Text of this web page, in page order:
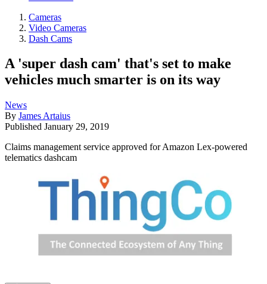
Cameras
Video Cameras
Dash Cams
A 'super dash cam' that's set to make
vehicles much smarter is on its way
News
By James Artaius
Published January 29, 2019
Claims management service approved for Amazon Lex-powered
telematics dashcam